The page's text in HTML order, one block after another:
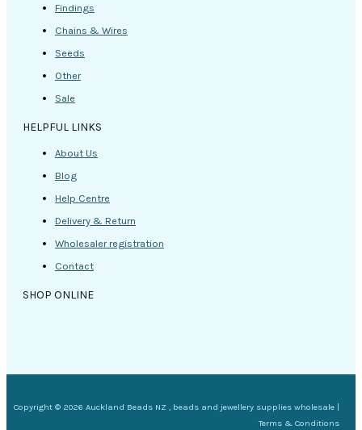
Findings
Chains & Wires
Seeds
Other
Sale
HELPFUL LINKS
About Us
Blog
Help Centre
Delivery & Return
Wholesaler registration
Contact
SHOP ONLINE
Copyright © 2026 Auckland Beads NZ , beads and jewellery supplies wholesale |
Terms & Conditions